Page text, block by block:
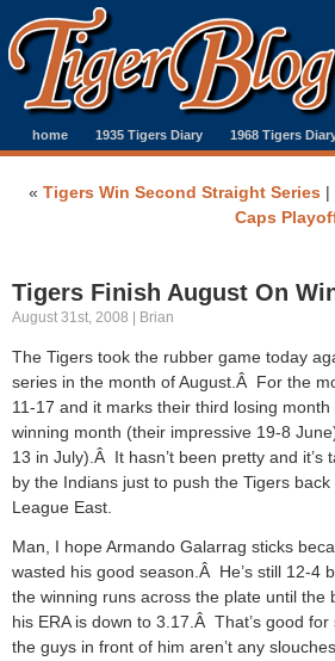
home 1935 Tigers Diary 1968 Tigers
« Tigers Win Second Straight Series |
Caps
Tigers Finish August On
August 31st, 2008 | Brian
The Tigers took the rubber game today
series in the month of August.Â For the
11-17 and it marks their third losing
winning month (their impressive 19-8
13 in July).Â It hasn’t been pretty and
by the Indians just to push the Tigers
League East.
Man, I hope Armando Galarrag sticks
wasted his good season.Â He’s still 12-4
the winning runs across the plate until the
his ERA is down to 3.17.Â That’s good
the guys in front of him aren’t any